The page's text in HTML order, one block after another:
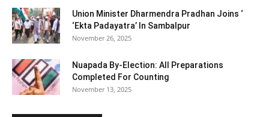
Union Minister Dharmendra Pradhan Joins ‘
‘Ekta Padayatra’ In Sambalpur
November 26, 2025
Nuapada By-Election: All Preparations
Completed For Counting
November 13, 2025